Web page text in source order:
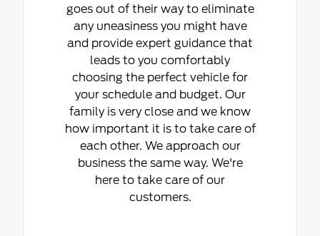
goes out of their way to eliminate
any uneasiness you might have
and provide expert guidance that
leads to you comfortably
choosing the perfect vehicle for
your schedule and budget. Our
family is very close and we know
how important it is to take care of
each other. We approach our
business the same way. We're
here to take care of our
customers.